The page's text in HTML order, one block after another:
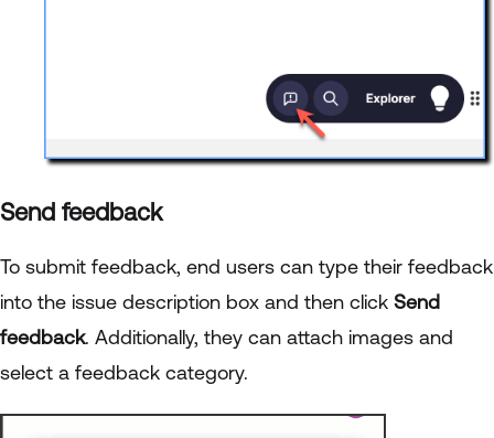
Send feedback
To submit feedback, end users can type their feedback
into the issue description box and then click Send
feedback. Additionally, they can attach images and
select a feedback category.